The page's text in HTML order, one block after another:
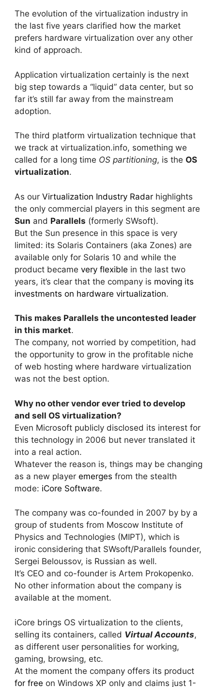
The evolution of the virtualization industry in
the last five years clarified how the market
prefers hardware virtualization over any other
kind of approach.
Application virtualization certainly is the next
big step towards a “liquid” data center, but so
far it’s still far away from the mainstream
adoption.
The third platform virtualization technique that
we track at virtualization.info, something we
called for a long time OS partitioning, is the OS
virtualization.
As our Virtualization Industry Radar highlights
the only commercial players in this segment are
Sun and Parallels (formerly SWsoft).
But the Sun presence in this space is very
limited: its Solaris Containers (aka Zones) are
available only for Solaris 10 and while the
product became very flexible in the last two
years, it’s clear that the company is moving its
investments on hardware virtualization.
This makes Parallels the uncontested leader
in this market.
The company, not worried by competition, had
the opportunity to grow in the profitable niche
of web hosting where hardware virtualization
was not the best option.
Why no other vendor ever tried to develop
and sell OS virtualization?
Even Microsoft publicly disclosed its interest for
this technology in 2006 but never translated it
into a real action.
Whatever the reason is, things may be changing
as a new player emerges from the stealth
mode: iCore Software.
The company was co-founded in 2007 by by a
group of students from Moscow Institute of
Physics and Technologies (MIPT), which is
ironic considering that SWsoft/Parallels founder,
Sergei Beloussov, is Russian as well.
It’s CEO and co-founder is Artem Prokopenko.
No other information about the company is
available at the moment.
iCore brings OS virtualization to the clients,
selling its containers, called Virtual Accounts,
as different user personalities for working,
gaming, browsing, etc.
At the moment the company offers its product
for free on Windows XP only and claims just 1-